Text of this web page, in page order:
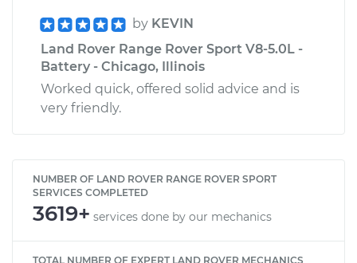
by KEVIN
Land Rover Range Rover Sport V8-5.0L -
Battery - Chicago, Illinois
Worked quick, offered solid advice and is
very friendly.
NUMBER OF LAND ROVER RANGE ROVER SPORT
SERVICES COMPLETED
3619+ services done by our mechanics
TOTAL NUMBER OF EXPERT LAND ROVER MECHANICS